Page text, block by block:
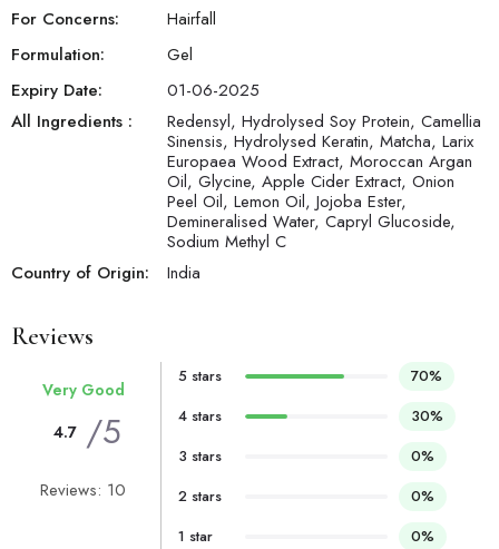
For Concerns:
Hairfall
Formulation:
Gel
Expiry Date:
01-06-2025
All Ingredients :
Redensyl, Hydrolysed Soy Protein, Camellia
Sinensis, Hydrolysed Keratin, Matcha, Larix
Europaea Wood Extract, Moroccan Argan
Oil, Glycine, Apple Cider Extract, Onion
Peel Oil, Lemon Oil, Jojoba Ester,
Demineralised Water, Capryl Glucoside,
Sodium Methyl C
Country of Origin:
India
Reviews
Very Good
4.7 /5
Reviews: 10
5 stars
70%
4 stars
30%
3 stars
0%
2 stars
0%
1 star
0%